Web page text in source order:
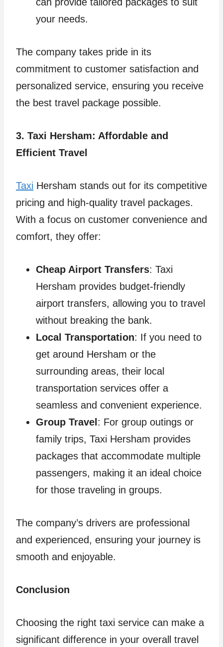
your needs.
The company takes pride in its
commitment to customer satisfaction and
personalized service, ensuring you receive
the best travel package possible.
3. Taxi Hersham: Affordable and
Efficient Travel
Taxi Hersham stands out for its competitive
pricing and high-quality travel packages.
With a focus on customer convenience and
comfort, they offer:
Cheap Airport Transfers: Taxi
Hersham provides budget-friendly
airport transfers, allowing you to travel
without breaking the bank.
Local Transportation: If you need to
get around Hersham or the
surrounding areas, their local
transportation services offer a
seamless and convenient experience.
Group Travel : For group outings or
family trips, Taxi Hersham provides
packages that accommodate multiple
passengers, making it an ideal choice
for those traveling in groups.
The company’s drivers are professional
and experienced, ensuring your journey is
smooth and enjoyable.
Conclusion
Choosing the right taxi service can make a
significant difference in your overall travel